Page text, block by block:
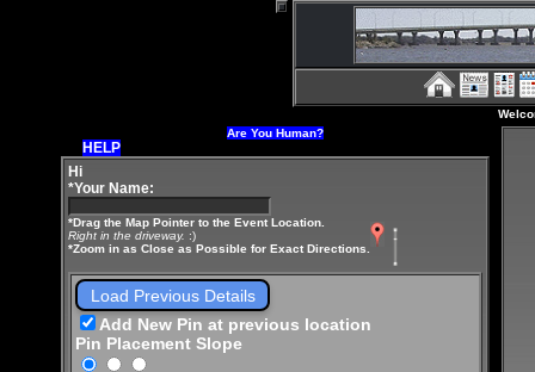
Are You Human?
HELP
Hi
*Your Name:
*Drag the Map Pointer to the Event Location.
Right in the driveway. :)
*Zoom in as Close as Possible for Exact Directions.
Load Previous Details
Add New Pin at previous location
Pin Placement Slope